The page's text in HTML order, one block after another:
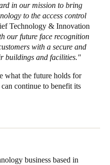
comme choix par défaut
in our mission to bring
to the access control
Technology & Innovation
our future face recognition
with a secure and
buildings and facilities."
what the future holds for
continue to benefit its
business based in